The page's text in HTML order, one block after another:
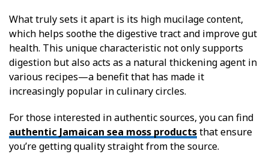
What truly sets it apart is its high mucilage content,
which helps soothe the digestive tract and improve gut
health. This unique characteristic not only supports
digestion but also acts as a natural thickening agent in
various recipes—a benefit that has made it
increasingly popular in culinary circles.
For those interested in authentic sources, you can find
authentic Jamaican sea moss productsthat ensure
you’re getting quality straight from the source.